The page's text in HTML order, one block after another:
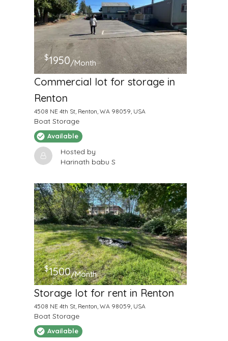
$1950/Month
Commercial lot for storage in
Renton
4508 NE 4th St, Renton, WA 98059, USA
Boat Storage
Available
Hosted by
Harinath babu S
$1500/Month
Storage lot for rent in Renton
4508 NE 4th St, Renton, WA 98059, USA
Boat Storage
Available